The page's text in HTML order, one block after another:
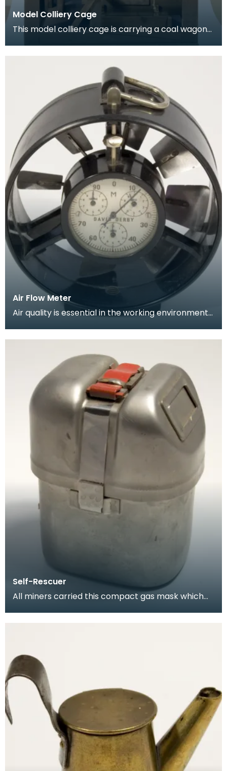
Model Colliery Cage
This model colliery cage is carrying a coal wagon
Air Flow Meter
Air quality is essential in the working environment
Self-Rescuer
All miners carried this compact gas mask which
es